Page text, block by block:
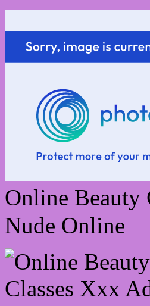
Online Beauty
Nude Online